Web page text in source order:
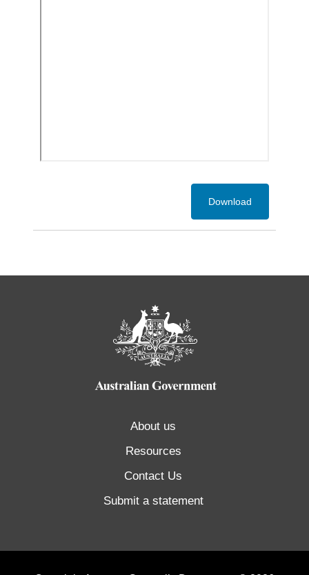
Download
About us
Resources
Contact Us
Submit a statement